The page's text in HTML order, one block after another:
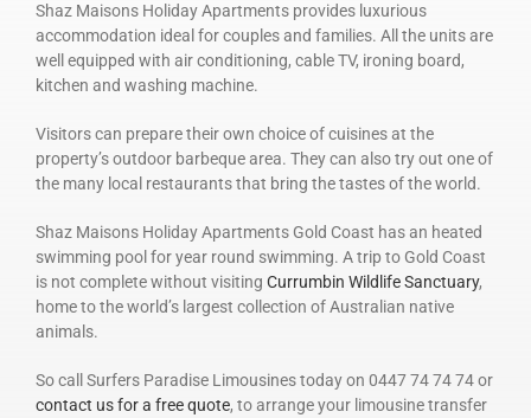
Shaz Maisons Holiday Apartments provides luxurious
accommodation ideal for couples and families. All the units are
well equipped with air conditioning, cable TV, ironing board,
kitchen and washing machine.
Visitors can prepare their own choice of cuisines at the
property’s outdoor barbeque area. They can also try out one of
the many local restaurants that bring the tastes of the world.
Shaz Maisons Holiday Apartments Gold Coast has an heated
swimming pool for year round swimming. A trip to Gold Coast
is not complete without visiting Currumbin Wildlife Sanctuary,
home to the world’s largest collection of Australian native
animals.
So call Surfers Paradise Limousines today on 0447 74 74 74 or
contact us for a free quote, to arrange your limousine transfer